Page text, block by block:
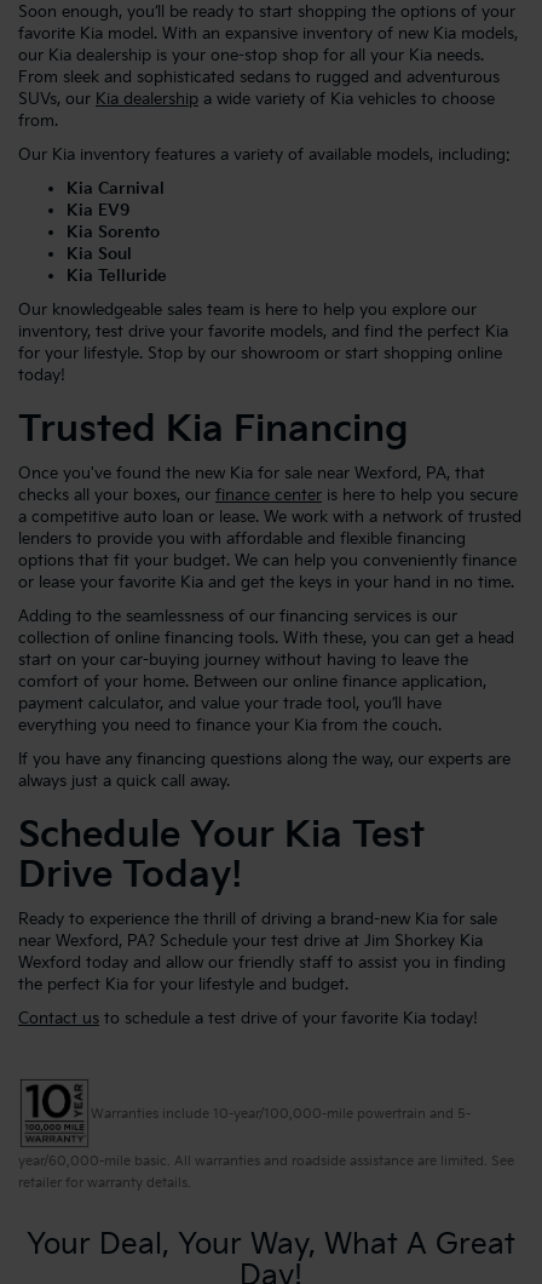
Soon enough, you’ll be ready to start shopping the options of your
favorite Kia model. With an expansive inventory of new Kia models,
our Kia dealership is your one-stop shop for all your Kia needs.
From sleek and sophisticated sedans to rugged and adventurous
SUVs, our Kia dealership a wide variety of Kia vehicles to choose
from.
Our Kia inventory features a variety of available models, including:
Kia Carnival
Kia EV9
Kia Sorento
Kia Soul
Kia Telluride
Our knowledgeable sales team is here to help you explore our
inventory, test drive your favorite models, and find the perfect Kia
for your lifestyle. Stop by our showroom or start shopping online
today!
Trusted Kia Financing
Once you've found the new Kia for sale near Wexford, PA, that
checks all your boxes, our finance center is here to help you secure
a competitive auto loan or lease. We work with a network of trusted
lenders to provide you with affordable and flexible financing
options that fit your budget. We can help you conveniently finance
or lease your favorite Kia and get the keys in your hand in no time.
Adding to the seamlessness of our financing services is our
collection of online financing tools. With these, you can get a head
start on your car-buying journey without having to leave the
comfort of your home. Between our online finance application,
payment calculator, and value your trade tool, you’ll have
everything you need to finance your Kia from the couch.
If you have any financing questions along the way, our experts are
always just a quick call away.
Schedule Your Kia Test
Drive Today!
Ready to experience the thrill of driving a brand-new Kia for sale
near Wexford, PA? Schedule your test drive at Jim Shorkey Kia
Wexford today and allow our friendly staff to assist you in finding
the perfect Kia for your lifestyle and budget.
Contact us to schedule a test drive of your favorite Kia today!
Warranties include 10-year/100,000-mile powertrain and 5-
year/60,000-mile basic. All warranties and roadside assistance are limited. See
retailer for warranty details.
Your Deal, Your Way, What A Great
Day!